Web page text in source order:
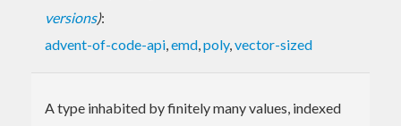
versions):
advent-of-code-api,emd,poly,vector-sized
A type inhabited by finitely many values, indexed